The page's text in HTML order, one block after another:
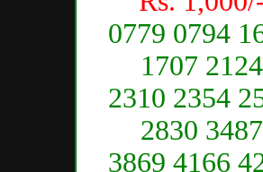
0779 0794
1707 2124
2310 2354
2830 3487
3869 4166